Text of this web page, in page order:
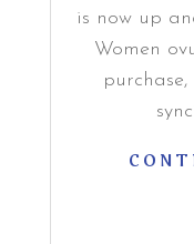
is now up
Women